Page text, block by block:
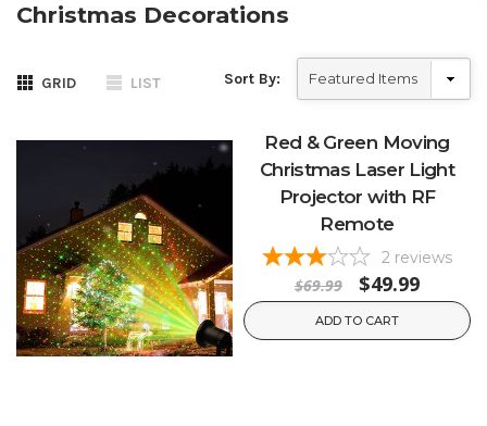
Christmas Decorations
GRID LIST Sort By:
Red & Green Moving
Christmas Laser Light
Projector with RF
Remote
2 reviews
$69.99 $49.99
ADD TO CART